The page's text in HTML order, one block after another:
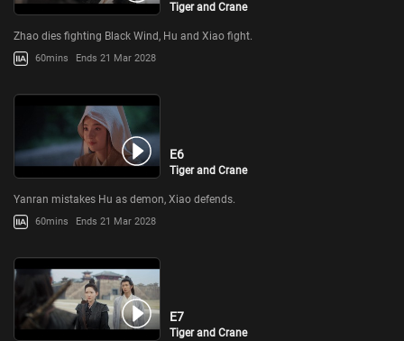
Tiger and Crane
Zhao dies fighting Black Wind, Hu and Xiao fight.
60mins Ends 21 Mar 2028
E6
Tiger and Crane
Yanran mistakes Hu as demon, Xiao defends.
60mins Ends 21 Mar 2028
E7
Tiger and Crane